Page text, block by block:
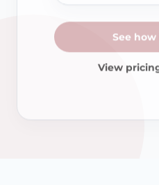
See how
View